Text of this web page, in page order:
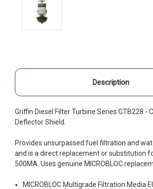
Description
Griffin Diesel Filter Turbine Series GTB228 -
Deflector Shield.
Provides unsurpassed fuel filtration and
and is a direct replacement or substitution
500MA. Uses genuine MICROBLOC
MICROBLOC Multigrade Filtration Media